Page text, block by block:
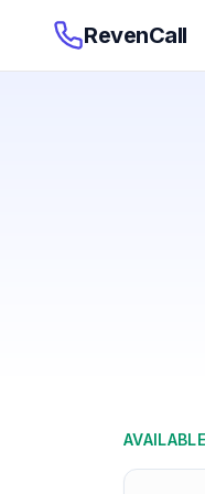
RevenCall